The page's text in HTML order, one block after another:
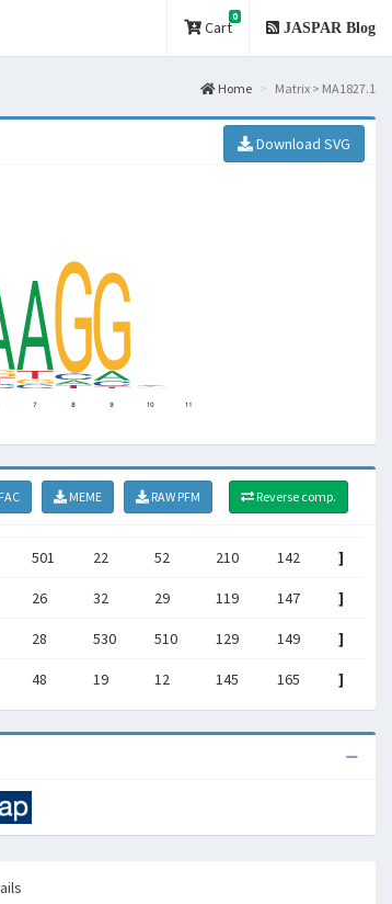
Cart
0
JASPAR Blog
Home Matrix > MA1827.1
Download SVG
MEME RAW PFM Reverse comp.
501 22 52 210 142 ]
26 32 29 119 147 ]
28 530 510 129 149 ]
48 19 12 145 165 ]